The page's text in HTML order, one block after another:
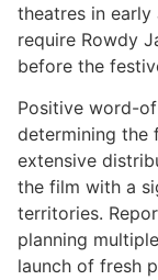
theatres in early
require Rowdy
before the
Positive word-
determining the
extensive
the film with a
territories.
planning
launch of fresh